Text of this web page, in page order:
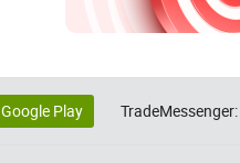
Google Play TradeMessenger: